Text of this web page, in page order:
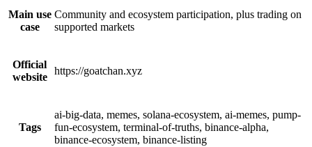
Main use
case
Community and ecosystem participation, plus trading on
supported markets
Official
website
https://goatchan.xyz
Tags
ai-big-data, memes, solana-ecosystem, ai-memes, pump-
fun-ecosystem, terminal-of-truths, binance-alpha,
binance-ecosystem, binance-listing